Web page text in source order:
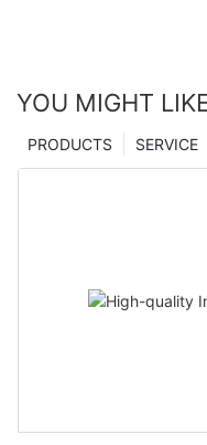
YOU MIGHT
SERVICE
PRODUCTS